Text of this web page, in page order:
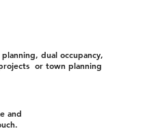
dual occupancy,
or town planning
and